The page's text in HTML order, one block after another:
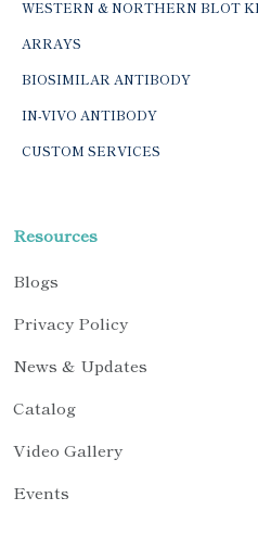
WESTERN & NORTHERN BLOT
ARRAYS
BIOSIMILAR ANTIBODY
IN-VIVO ANTIBODY
CUSTOM SERVICES
Resources
Blogs
Privacy Policy
News & Updates
Catalog
Video Gallery
Events